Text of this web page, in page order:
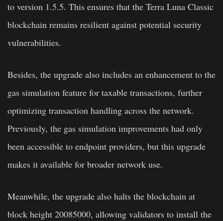
to version 1.5.5. This ensures that the Terra Luna Classic
blockchain remains resilient against potential security
vulnerabilities.
Besides, the upgrade also includes an enhancement to the
gas simulation feature for taxable transactions, further
optimizing transaction handling across the network.
Previously, the gas simulation improvements had only
been accessible to endpoint providers, but this upgrade
makes it available for broader network use.
Meanwhile, the upgrade also halts the blockchain at
block height 20085000, allowing validators to install the